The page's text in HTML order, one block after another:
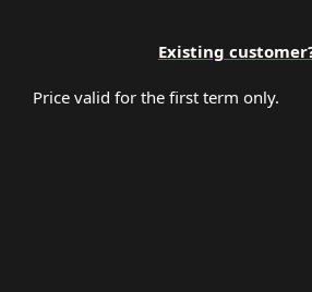
Existing
Price valid for the first term only.